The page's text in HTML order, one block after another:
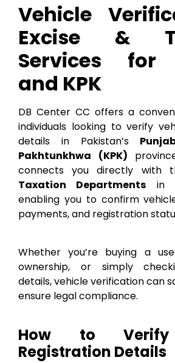
Vehicle
Excise &
Services for
and KPK
DB Center CC offers a
individuals looking to verify
details in Pakistan’s
Pakhtunkhwa (KPK)
connects you directly with
Taxation Departments in
enabling you to confirm
payments, and registration
Whether you’re buying a
ownership, or simply
details, vehicle verification can
ensure legal compliance.
How to Verify
Registration Details